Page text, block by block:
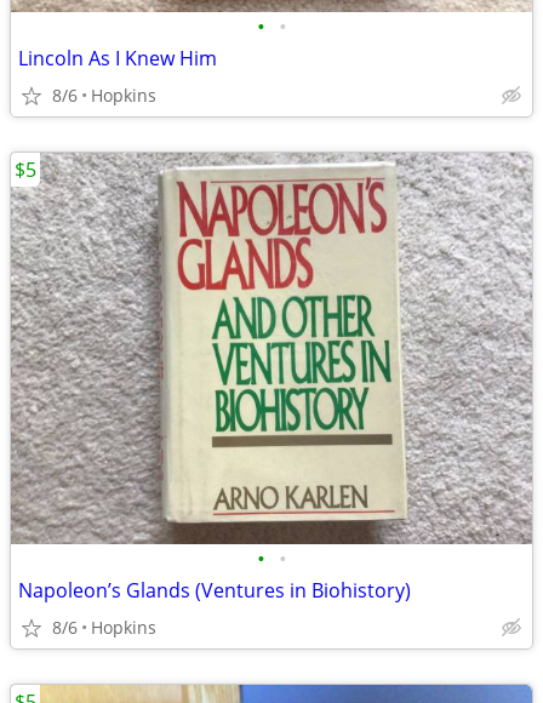
• •
Lincoln As I Knew Him
8/6 Hopkins
• •
Napoleon’s Glands (Ventures in Biohistory)
8/6 Hopkins
$5